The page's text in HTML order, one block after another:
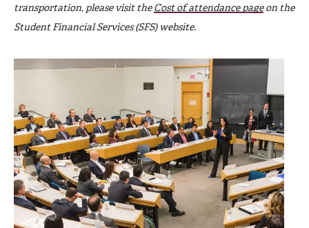
transportation, please visit theCost of attendance pageon the
Student Financial Services (SFS) website.